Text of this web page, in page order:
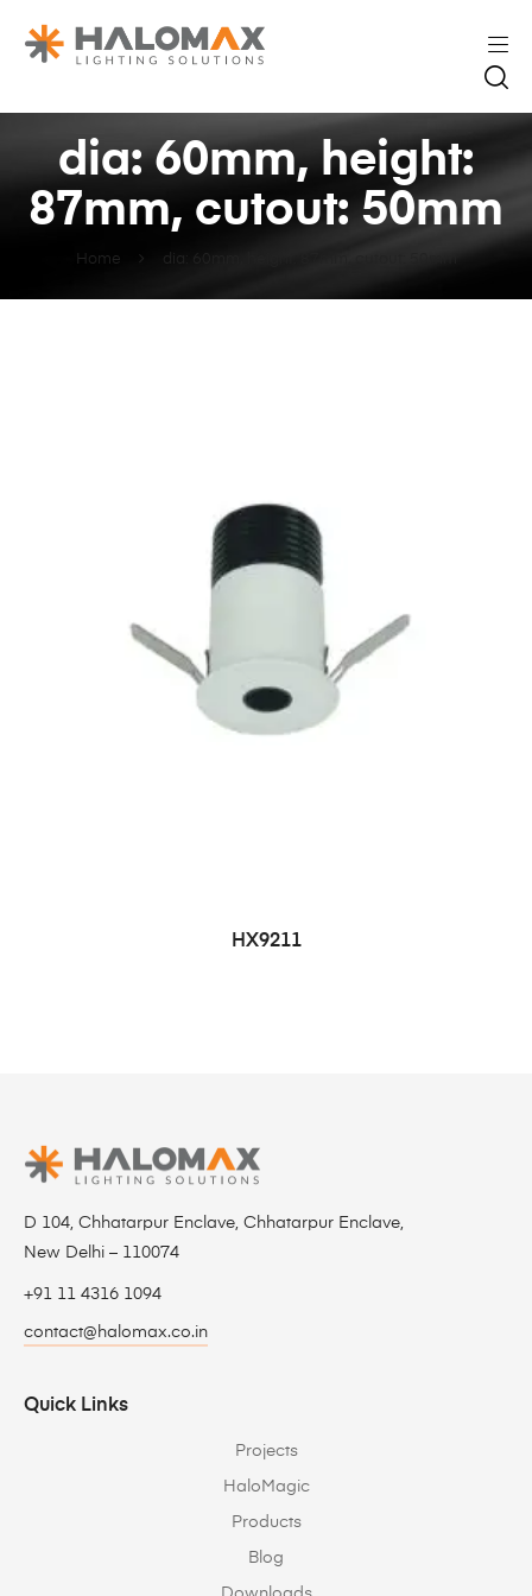
Home dia: 60mm, height: 87mm, cutout: 50mm
dia: 60mm, height:
87mm, cutout: 50mm
HX9211
D 104, Chhatarpur Enclave, Chhatarpur Enclave,
New Delhi – 110074
+91 11 4316 1094
contact@halomax.co.in
Quick Links
Projects
HaloMagic
Products
Blog